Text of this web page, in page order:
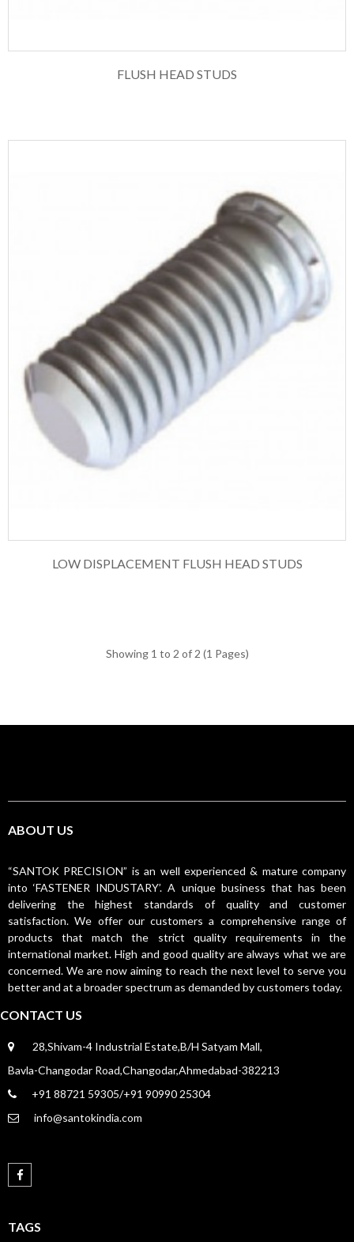
FLUSH HEAD STUDS
LOW DISPLACEMENT FLUSH HEAD STUDS
Showing 1 to 2 of 2 (1 Pages)
ABOUT US
“SANTOK PRECISION” is an well experienced & mature company
into ‘FASTENER INDUSTARY’. A unique business that has been
delivering the highest standards of quality and customer
satisfaction. We offer our customers a comprehensive range of
products that match the strict quality requirements in the
international market. High and good quality are always what we are
concerned. We are now aiming to reach the next level to serve you
better and at a broader spectrum as demanded by customers today.
CONTACT US
28,Shivam-4 Industrial Estate,B/H Satyam Mall,
Bavla-Changodar Road,Changodar,Ahmedabad-382213
+91 88721 59305/+91 90990 25304
info@santokindia.com
TAGS